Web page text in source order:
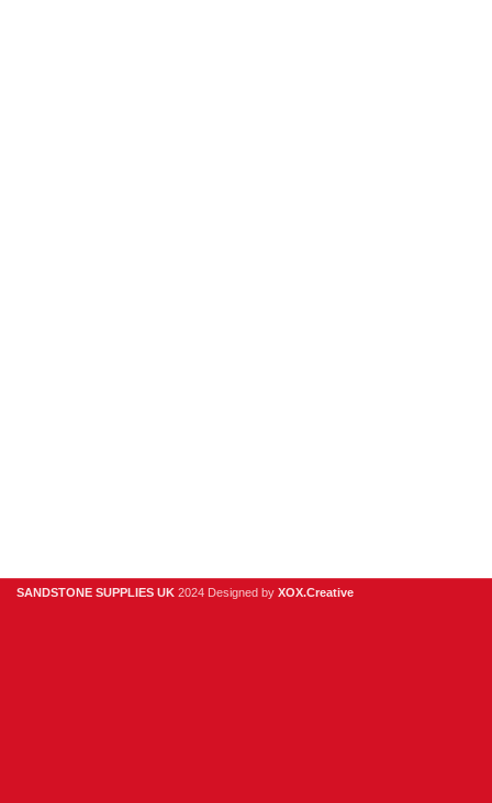
SANDSTONE SUPPLIES UK 2024 Designed by XOX.Creative